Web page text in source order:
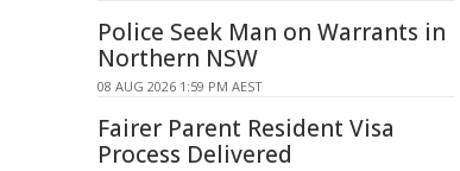
Police Seek Man on Warrants in
Northern NSW
08 AUG 2026 1:59 PM AEST
Fairer Parent Resident Visa
Process Delivered